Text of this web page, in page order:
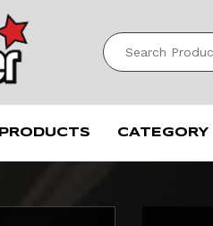
PRODUCTS CATEGORY